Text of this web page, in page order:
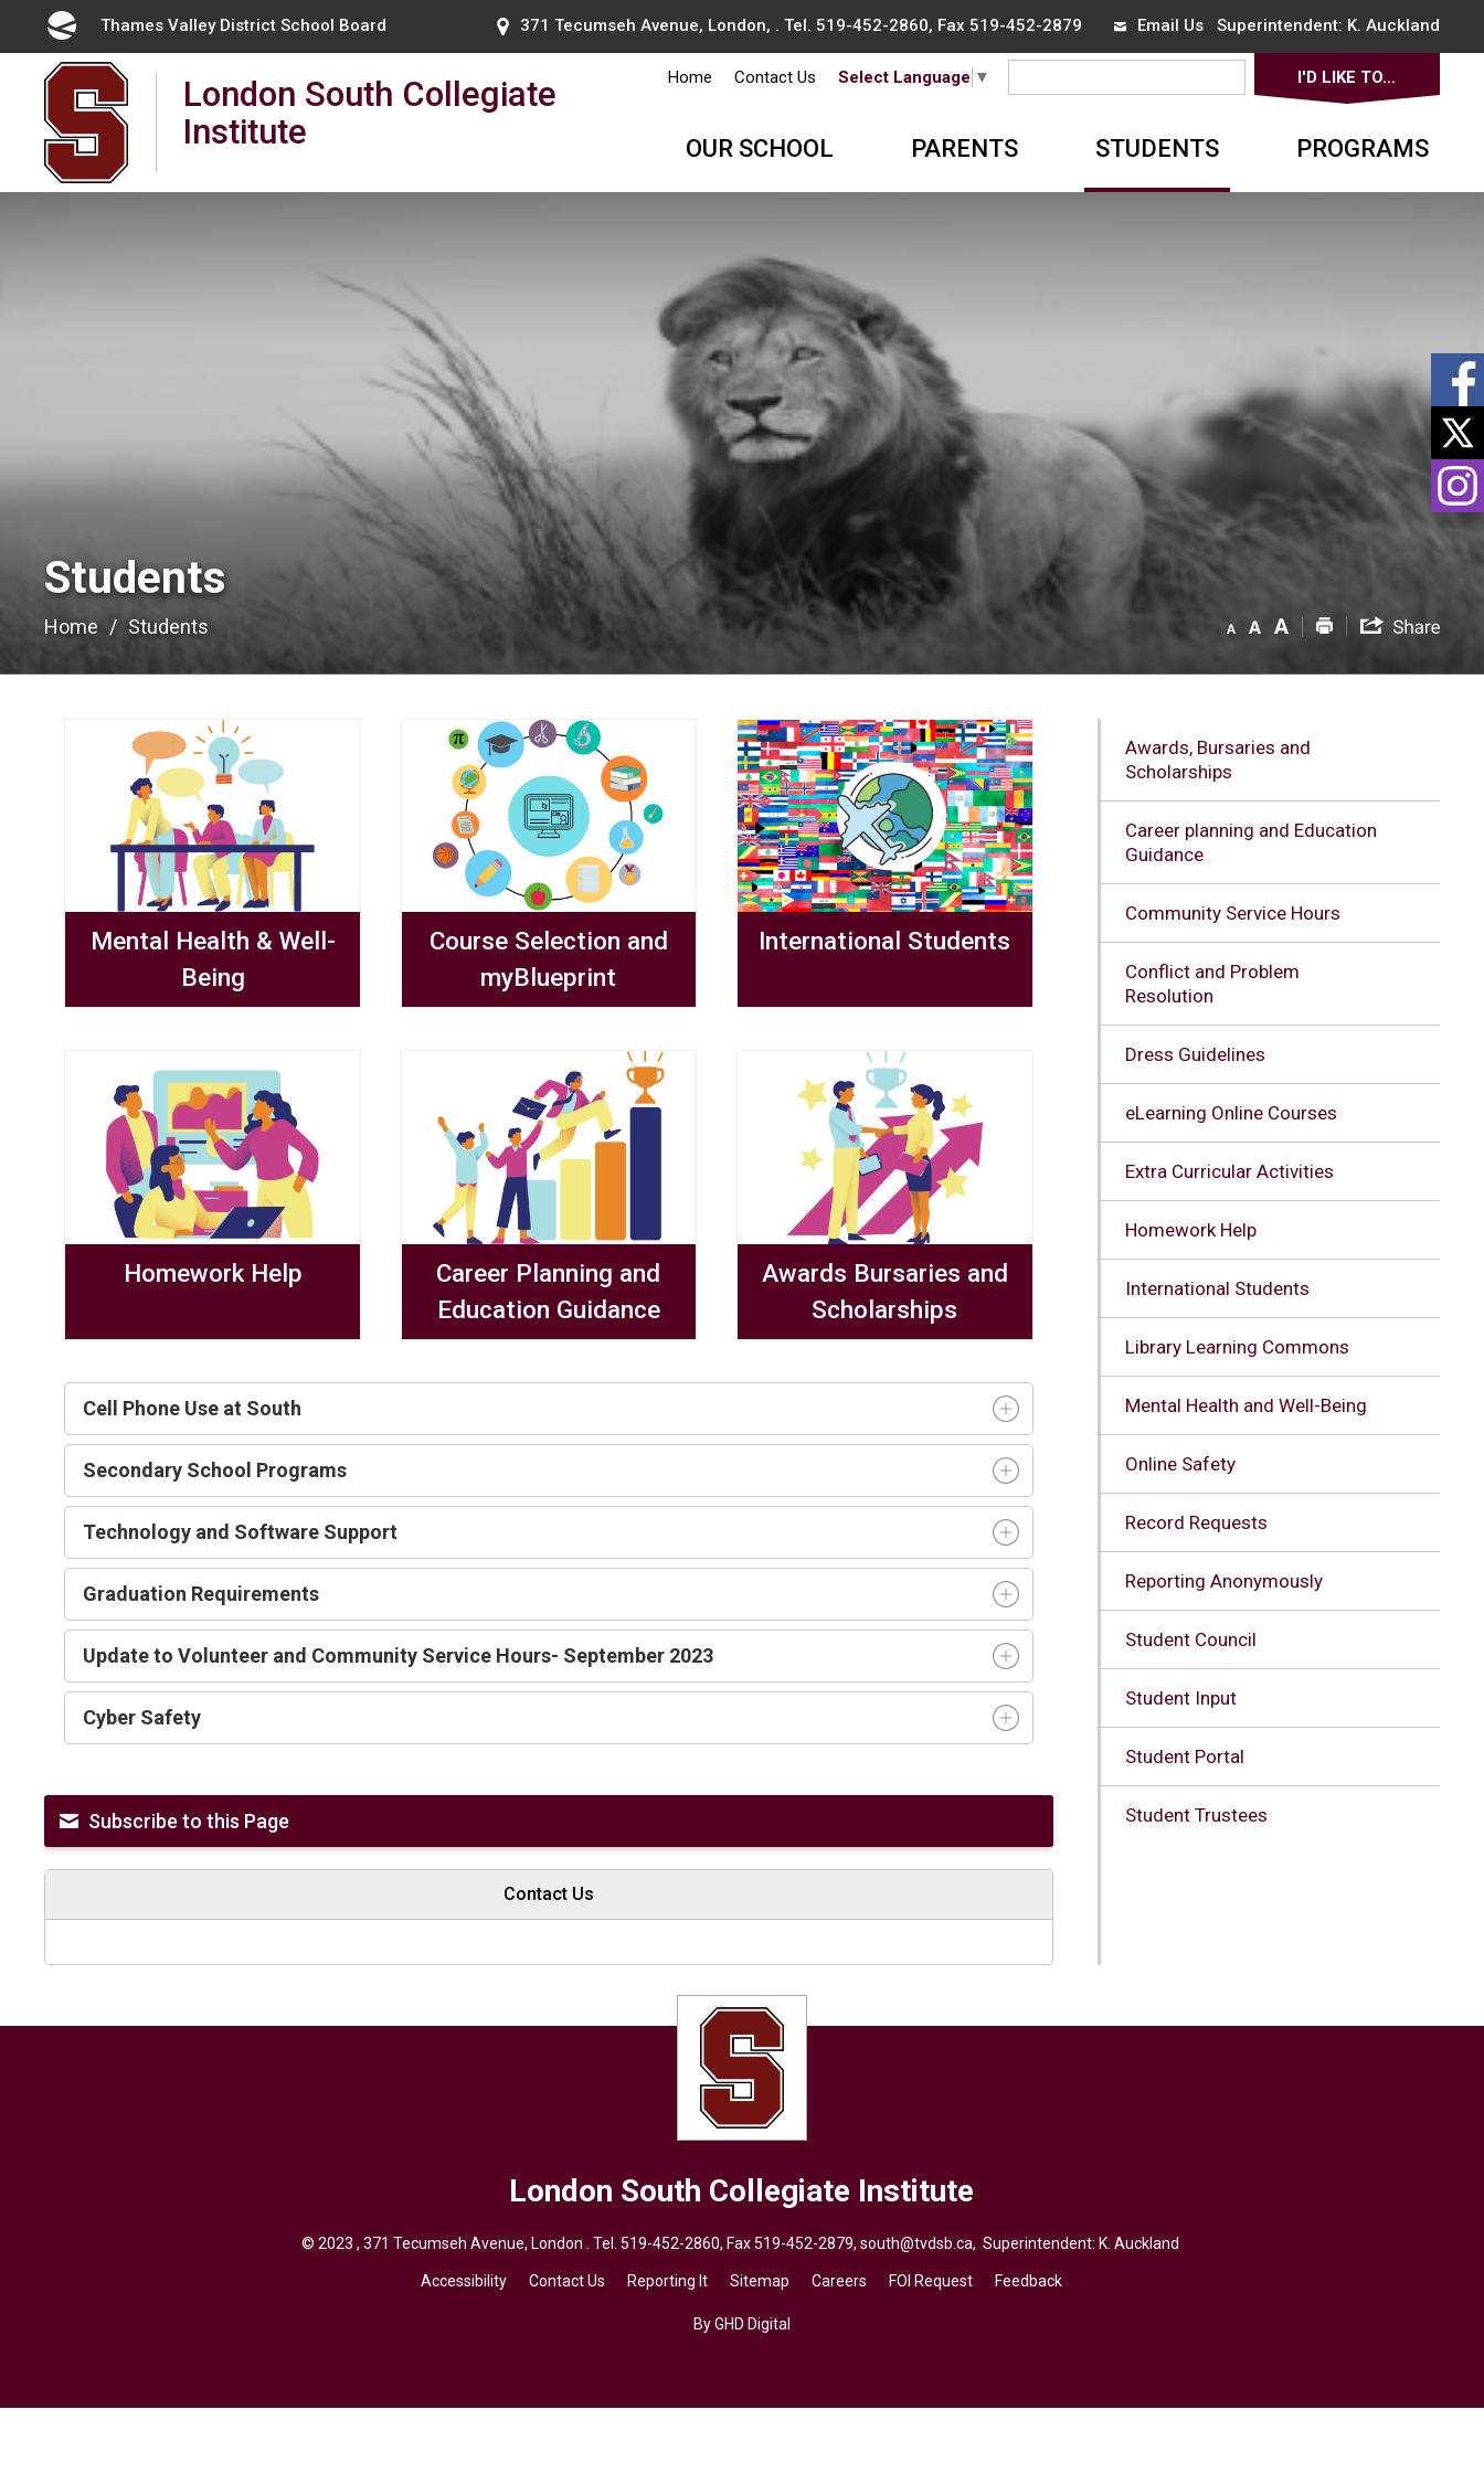
Content
Thames Valley District School Board 371 Tecumseh Avenue, London, . Tel. 519-452-2860, Fax 519-452-2879 Email UsSuperintendent: K. Auckland
London South Collegiate
Institute
Home Contact Us Select Language ▼ I'D LIKE TO...
OUR SCHOOL PARENTS STUDENTS PROGRAMS
Students
Home Students
Mental Health & Well-
Being
Course Selection and
myBlueprint
International Students
Homework Help
Career Planning and
Education Guidance
Awards Bursaries and
Scholarships
Cell Phone Use at South
Secondary School Programs
Technology and Software Support
Graduation Requirements
Update to Volunteer and Community Service Hours- September 2023
Cyber Safety
Subscribe to this Page
Contact Us
Awards, Bursaries and
Scholarships
Career planning and Education
Guidance
Community Service Hours
Conflict and Problem
Resolution
Dress Guidelines
eLearning Online Courses
Extra Curricular Activities
Homework Help
International Students
Library Learning Commons
Mental Health and Well-Being
Online Safety
Record Requests
Reporting Anonymously
Student Council
Student Input
Student Portal
Student Trustees
London South Collegiate Institute
© 2023 , 371 Tecumseh Avenue, London . Tel. 519-452-2860, Fax 519-452-2879, south@tvdsb.ca, Superintendent: K. Auckland
Accessibility Contact Us Reporting It Sitemap Careers FOI Request Feedback
By GHD Digital